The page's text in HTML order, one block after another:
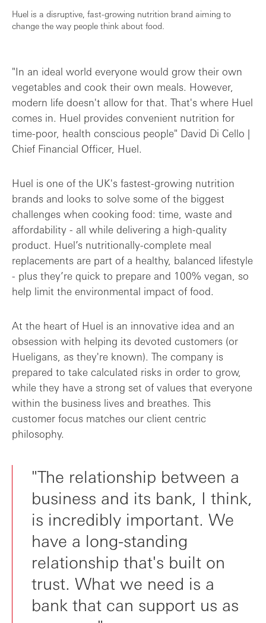
Huel is a disruptive, fast-growing nutrition brand aiming to
change the way people think about food.
"In an ideal world everyone would grow their own
vegetables and cook their own meals. However,
modern life doesn't allow for that. That's where Huel
comes in. Huel provides convenient nutrition for
time-poor, health conscious people" David Di Cello |
Chief Financial Officer, Huel.
Huel is one of the UK's fastest-growing nutrition
brands and looks to solve some of the biggest
challenges when cooking food: time, waste and
affordability - all while delivering a high-quality
product. Huel’s nutritionally-complete meal
replacements are part of a healthy, balanced lifestyle
- plus they’re quick to prepare and 100% vegan, so
help limit the environmental impact of food.
At the heart of Huel is an innovative idea and an
obsession with helping its devoted customers (or
Hueligans, as they're known). The company is
prepared to take calculated risks in order to grow,
while they have a strong set of values that everyone
within the business lives and breathes. This
customer focus matches our client centric
philosophy.
"The relationship between a
business and its bank, I think,
is incredibly important. We
have a long-standing
relationship that's built on
trust. What we need is a
bank that can support us as